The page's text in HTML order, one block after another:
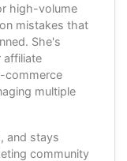
high-volume
mistakes that
She's
affiliate
commerce
multiple
and stays
community